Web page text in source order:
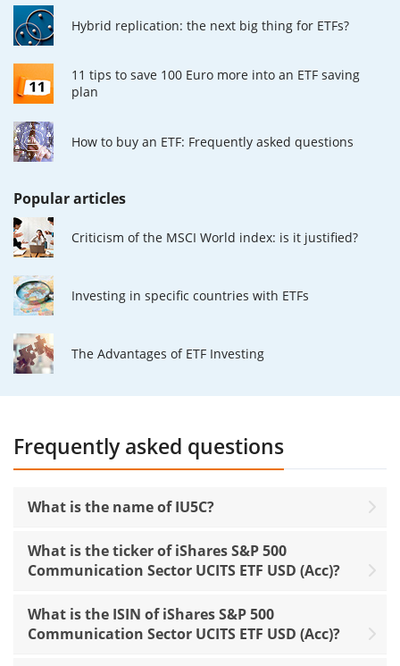
Hybrid replication: the next big thing for ETFs?
11 tips to save 100 Euro more into an ETF saving
plan
How to buy an ETF: Frequently asked questions
Popular articles
Criticism of the MSCI World index: is it justified?
Investing in specific countries with ETFs
The Advantages of ETF Investing
Frequently asked questions
What is the name of IU5C?
What is the ticker of iShares S&P 500
Communication Sector UCITS ETF USD (Acc)?
What is the ISIN of iShares S&P 500
Communication Sector UCITS ETF USD (Acc)?